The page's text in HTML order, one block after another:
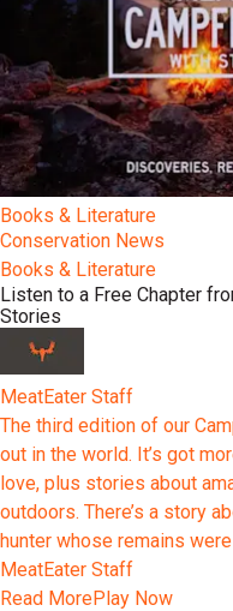
Books & Literature
Conservation News
Books & Literature
Listen to a Free Chapter
Stories
MeatEater Staff
The third edition of our
out in the world. It’s got
love, plus stories about
outdoors. There’s a story
hunter whose remains
MeatEater Staff
Read MorePlay Now